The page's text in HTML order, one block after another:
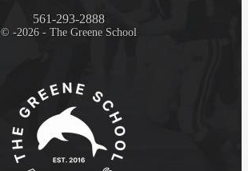
561-293-2888
© -2026 - The Greene School